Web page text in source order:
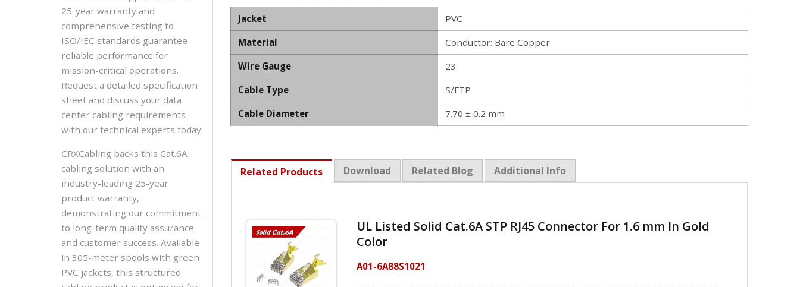
25-year warranty and
comprehensive testing to
ISO/IEC standards guarantee
reliable performance for
mission-critical operations.
Request a detailed specification
sheet and discuss your data
center cabling requirements
with our technical experts today.
CRXCabling backs this Cat.6A
cabling solution with an
industry-leading 25-year
product warranty,
demonstrating our commitment
to long-term quality assurance
and customer success. Available
in 305-meter spools with green
PVC jackets, this structured
Jacket
PVC
Material
Conductor: Bare Copper
Wire Gauge
23
Cable Type
S/FTP
Cable Diameter
7.70 ± 0.2 mm
Related Products Download Related Blog Additional Info
UL Listed Solid Cat.6A STP RJ45 Connector For 1.6 mm In Gold
Color
A01-6A88S1021